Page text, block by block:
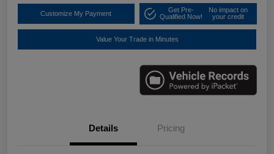
Customize My Payment
Get Pre-
Qualified Now!
No impact on
your credit
Value Your Trade in Minutes
Details Pricing